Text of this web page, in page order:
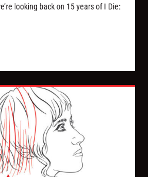
looking back on 15 years of I Die: